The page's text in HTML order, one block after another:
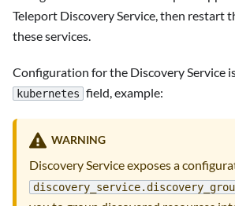
Teleport Discovery Service, then restart
these services.
Configuration for the Discovery Service
kubernetes field, example:
WARNING
Discovery Service exposes a